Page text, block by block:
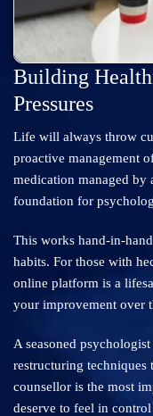
Building
Pressures
Life will always throw
proactive management
medication managed by
foundation for
This works hand-in-
habits. For those with
online platform is a
your improvement over
A seasoned
restructuring
counsellor is the most
deserve to feel in control